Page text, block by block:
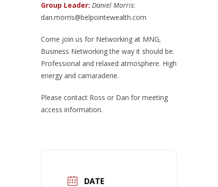
Group Leader: Daniel Morris:
dan.morris@belpointewealth.com
Come join us for Networking at MNG,
Business Networking the way it should be.
Professional and relaxed atmosphere. High
energy and camaraderie.
Please contact Ross or Dan for meeting
access information.
DATE